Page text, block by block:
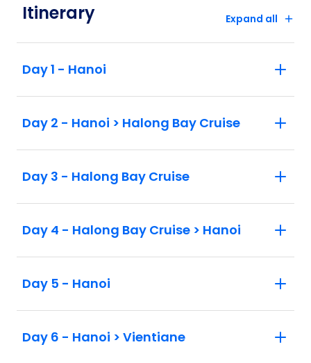
Itinerary Expand all
Day 1 - Hanoi
Day 2 - Hanoi > Halong Bay Cruise
Day 3 - Halong Bay Cruise
Day 4 - Halong Bay Cruise > Hanoi
Day 5 - Hanoi
Day 6 - Hanoi > Vientiane